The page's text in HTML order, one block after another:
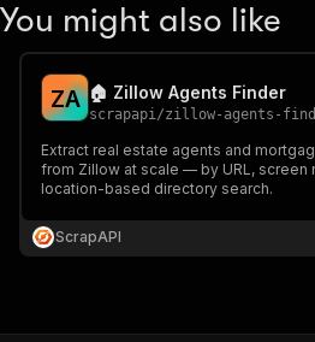
You might also like
ZA 🏠 Zillow Agents Finder
scrapapi/zillow-agents-
Extract real estate agents and
from Zillow at scale — by URL, screen
location-based directory search.
ScrapAPI